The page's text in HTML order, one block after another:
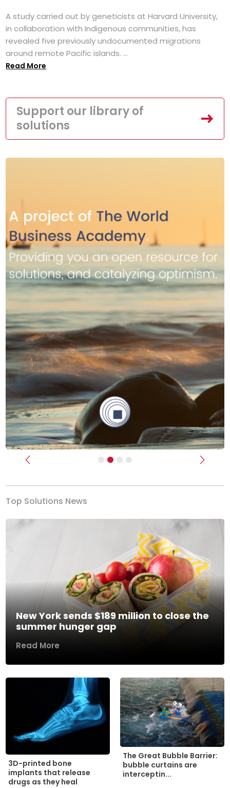
A study carried out by geneticists at Harvard University,
in collaboration with Indigenous communities, has
revealed five previously undocumented migrations
around remote Pacific islands. ...
Read More
Support our library of
solutions
Previous Next
Top Solutions News
New York sends $189 million to close the
summer hunger gap
Read More
3D-printed bone
implants that release
drugs as they heal
The Great Bubble Barrier:
bubble curtains are
interceptin...